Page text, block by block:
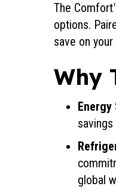
The
options.
save on
Why
Energy
global